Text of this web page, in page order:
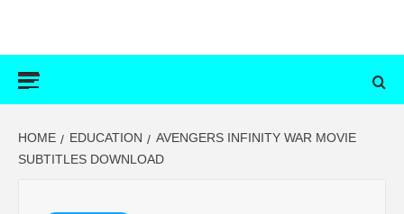
HOME EDUCATION
AVENGERS INFINITY WAR MOVIE
SUBTITLES DOWNLOAD